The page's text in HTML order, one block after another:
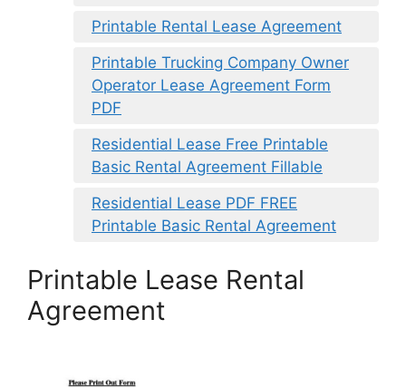
Printable Rental Lease Agreement
Printable Trucking Company Owner
Operator Lease Agreement Form
PDF
Residential Lease Free Printable
Basic Rental Agreement Fillable
Residential Lease PDF FREE
Printable Basic Rental Agreement
Printable Lease Rental
Agreement